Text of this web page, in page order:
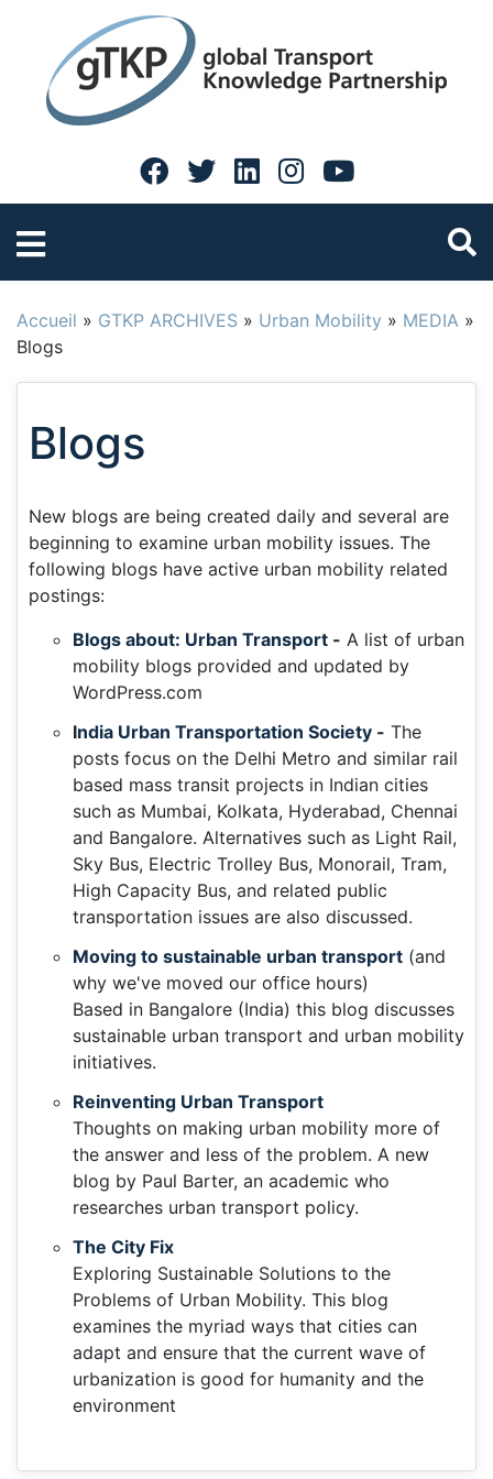
Accueil » GTKP ARCHIVES » Urban Mobility » MEDIA »
Blogs
Blogs
New blogs are being created daily and several are
beginning to examine urban mobility issues. The
following blogs have active urban mobility related
postings:
Blogs about: Urban Transport - A list of urban
mobility blogs provided and updated by
WordPress.com
India Urban Transportation Society - The
posts focus on the Delhi Metro and similar rail
based mass transit projects in Indian cities
such as Mumbai, Kolkata, Hyderabad, Chennai
and Bangalore. Alternatives such as Light Rail,
Sky Bus, Electric Trolley Bus, Monorail, Tram,
High Capacity Bus, and related public
transportation issues are also discussed.
Moving to sustainable urban transport (and
why we've moved our office hours)
Based in Bangalore (India) this blog discusses
sustainable urban transport and urban mobility
initiatives.
Reinventing Urban Transport
Thoughts on making urban mobility more of
the answer and less of the problem. A new
blog by Paul Barter, an academic who
researches urban transport policy.
The City Fix
Exploring Sustainable Solutions to the
Problems of Urban Mobility. This blog
examines the myriad ways that cities can
adapt and ensure that the current wave of
urbanization is good for humanity and the
environment